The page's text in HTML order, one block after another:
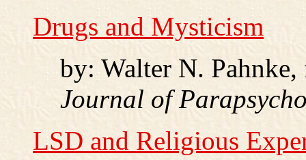
Drugs and Mysticism
by: Walter N.
Journal of
LSD and Religious